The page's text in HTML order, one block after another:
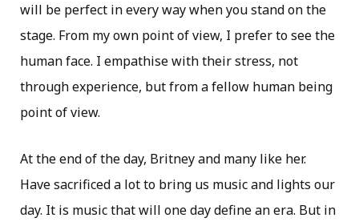
will be perfect in every way when you stand on the
stage. From my own point of view, I prefer to see the
human face. I empathise with their stress, not
through experience, but from a fellow human being
point of view.
At the end of the day, Britney and many like her.
Have sacrificed a lot to bring us music and lights our
day. It is music that will one day define an era. But in